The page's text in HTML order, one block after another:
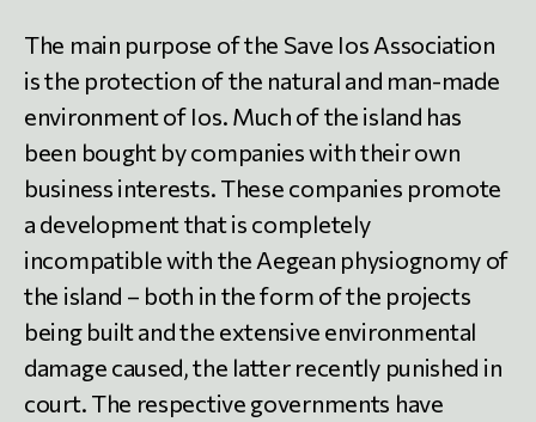
The main purpose of the Save Ios Association
is the protection of the natural and man-made
environment of Ios. Much of the island has
been bought by companies with their own
business interests. These companies promote
a development that is completely
incompatible with the Aegean physiognomy of
the island – both in the form of the projects
being built and the extensive environmental
damage caused, the latter recently punished in
court. The respective governments have